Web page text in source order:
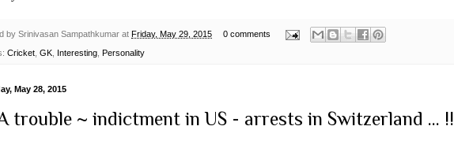
by Srinivasan Sampathkumar at Friday, May 29, 2015 0 comments
Cricket GK Interesting Personality
May 28, 2015
trouble ~ indictment in US - arrests in Switzerland ... !!